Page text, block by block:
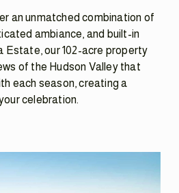
an unmatched combination of
ambiance, and built-in
Estate, our 102-acre property
of the Hudson Valley that
each season, creating a
celebration.